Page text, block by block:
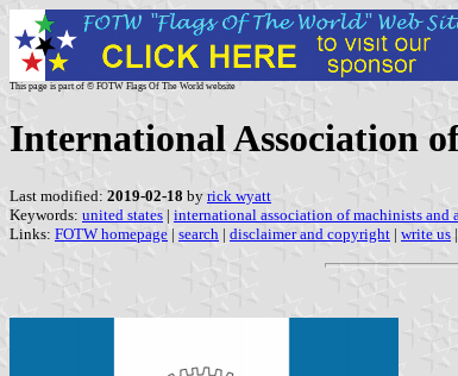
This page is part of © FOTW Flags Of The World website
International Association
Last modified: 2019-02-18 by rick wyatt
Keywords: united states | international association of machinists and
Links: FOTW homepage | search | disclaimer and copyright | write us |